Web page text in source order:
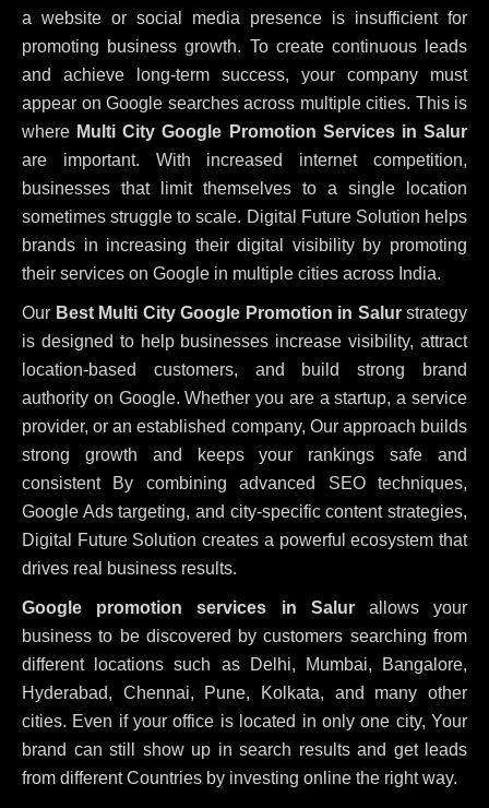
a website or social media presence is insufficient for
promoting business growth. To create continuous leads
and achieve long-term success, your company must
appear on Google searches across multiple cities. This is
where Multi City Google Promotion Services in Salur
are important. With increased internet competition,
businesses that limit themselves to a single location
sometimes struggle to scale. Digital Future Solution helps
brands in increasing their digital visibility by promoting
their services on Google in multiple cities across India.
Our Best Multi City Google Promotion in Salurstrategy
is designed to help businesses increase visibility, attract
location-based customers, and build strong brand
authority on Google. Whether you are a startup, a service
provider, or an established company, Our approach builds
strong growth and keeps your rankings safe and
consistent By combining advanced SEO techniques,
Google Ads targeting, and city-specific content strategies,
Digital Future Solution creates a powerful ecosystem that
drives real business results.
Google promotion services in Salurallows your
business to be discovered by customers searching from
different locations such as Delhi, Mumbai, Bangalore,
Hyderabad, Chennai, Pune, Kolkata, and many other
cities. Even if your office is located in only one city, Your
brand can still show up in search results and get leads
from different Countries by investing online the right way.